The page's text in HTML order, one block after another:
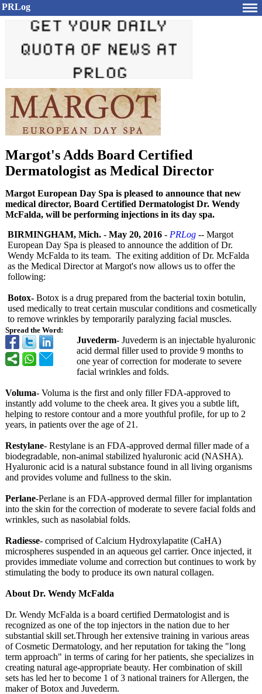
PRLog
Margot's Adds Board Certified
Dermatologist as Medical Director
Margot European Day Spa is pleased to announce that new
medical director, Board Certified Dermatologist Dr. Wendy
McFalda, will be performing injections in its day spa.
Spread the Word:
BIRMINGHAM, Mich. - May 20, 2016 - PRLog -- Margot
European Day Spa is pleased to announce the addition of Dr.
Wendy McFalda to its team. The exiting addition of Dr. McFalda
as the Medical Director at Margot's now allows us to offer the
following:
Botox- Botox is a drug prepared from the bacterial toxin botulin,
used medically to treat certain muscular conditions and cosmetically
to remove wrinkles by temporarily paralyzing facial muscles.
Juvederm- Juvederm is an injectable hyaluronic
acid dermal filler used to provide 9 months to
one year of correction for moderate to severe
facial wrinkles and folds.
Voluma- Voluma is the first and only filler FDA-approved to
instantly add volume to the cheek area. It gives you a subtle lift,
helping to restore contour and a more youthful profile, for up to 2
years, in patients over the age of 21.
Restylane- Restylane is an FDA-approved dermal filler made of a
biodegradable, non-animal stabilized hyaluronic acid (NASHA).
Hyaluronic acid is a natural substance found in all living organisms
and provides volume and fullness to the skin.
Perlane-Perlane is an FDA-approved dermal filler for implantation
into the skin for the correction of moderate to severe facial folds and
wrinkles, such as nasolabial folds.
Radiesse- comprised of Calcium Hydroxylapatite (CaHA)
microspheres suspended in an aqueous gel carrier. Once injected, it
provides immediate volume and correction but continues to work by
stimulating the body to produce its own natural collagen.
About Dr. Wendy McFalda
Dr. Wendy McFalda is a board certified Dermatologist and is
recognized as one of the top injectors in the nation due to her
substantial skill set.Through her extensive training in various areas
of Cosmetic Dermatology, and her reputation for taking the "long
term approach" in terms of caring for her patients, she specializes in
creating natural age-appropriate beauty. Her combination of skill
sets has led her to become 1 of 3 national trainers for Allergen, the
maker of Botox and Juvederm.